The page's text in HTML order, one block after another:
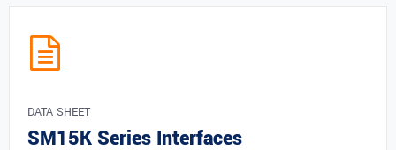
DATA SHEET
SM15K Series Interfaces